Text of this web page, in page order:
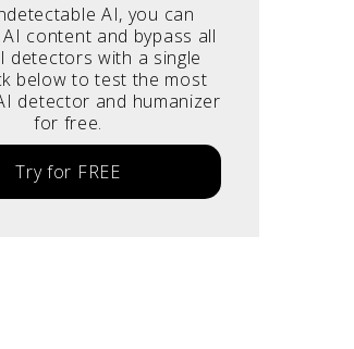
AI, you can
content and bypass all
detectors with a single
below to test the most
detector and humanizer
for free.
Try for FREE